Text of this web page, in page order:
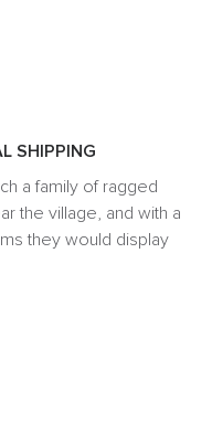
SHIPPING
a family of ragged
the village, and with a
they would display